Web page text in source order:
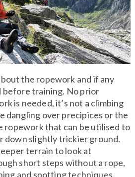
the ropework and if any
before training. No prior
is needed, it’s not a climbing
dangling over precipices or the
ropework that can be utilised to
down slightly trickier ground.
terrain to look at
short steps without a rope,
and spotting techniques.